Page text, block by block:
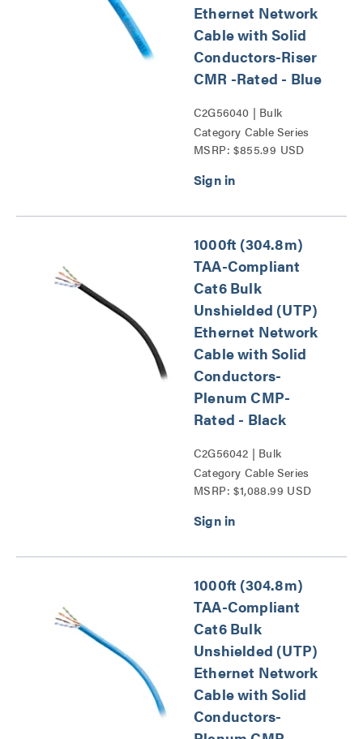
Ethernet Network
Cable with Solid
Conductors-Riser
CMR -Rated - Blue
C2G56040 | Bulk
Category Cable Series
MSRP: $855.99 USD
1000ft (304.8m)
TAA-Compliant
Cat6 Bulk
Unshielded (UTP)
Ethernet Network
Cable with Solid
Conductors-
Plenum CMP-
Rated - Black
C2G56042 | Bulk
Category Cable Series
MSRP: $1,088.99 USD
1000ft (304.8m)
TAA-Compliant
Cat6 Bulk
Unshielded (UTP)
Ethernet Network
Cable with Solid
Conductors-